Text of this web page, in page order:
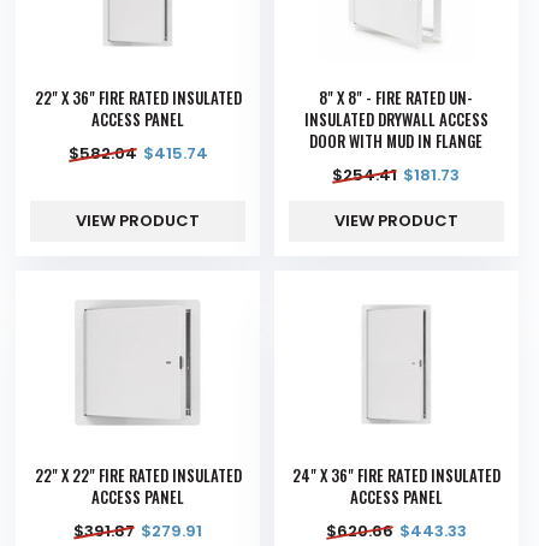
22" X 36" FIRE RATED INSULATED
ACCESS PANEL
$582.04 $415.74
VIEW PRODUCT
8" X 8" - FIRE RATED UN-
INSULATED DRYWALL ACCESS
DOOR WITH MUD IN FLANGE
$254.41 $181.73
VIEW PRODUCT
22" X 22" FIRE RATED INSULATED
ACCESS PANEL
$391.87 $279.91
24" X 36" FIRE RATED INSULATED
ACCESS PANEL
$620.66 $443.33